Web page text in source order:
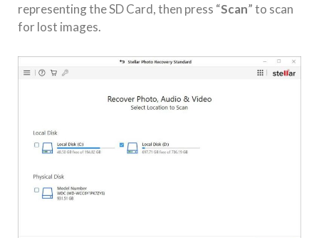
representing the SD Card, then press “Scan” to scan
for lost images.